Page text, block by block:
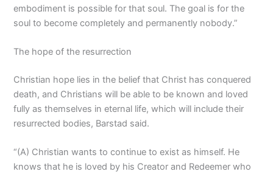
embodiment is possible for that soul. The goal is for the
soul to become completely and permanently nobody.”
The hope of the resurrection
Christian hope lies in the belief that Christ has conquered
death, and Christians will be able to be known and loved
fully as themselves in eternal life, which will include their
resurrected bodies, Barstad said.
“(A) Christian wants to continue to exist as himself. He
knows that he is loved by his Creator and Redeemer who